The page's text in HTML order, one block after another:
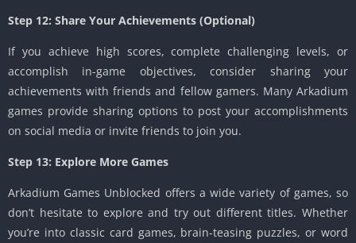
Step 12: Share Your Achievements (Optional)
If you achieve high scores, complete challenging levels, or
accomplish in-game objectives, consider sharing your
achievements with friends and fellow gamers. Many Arkadium
games provide sharing options to post your accomplishments
on social media or invite friends to join you.
Step 13: Explore More Games
Arkadium Games Unblocked offers a wide variety of games, so
don’t hesitate to explore and try out different titles. Whether
you’re into classic card games, brain-teasing puzzles, or word